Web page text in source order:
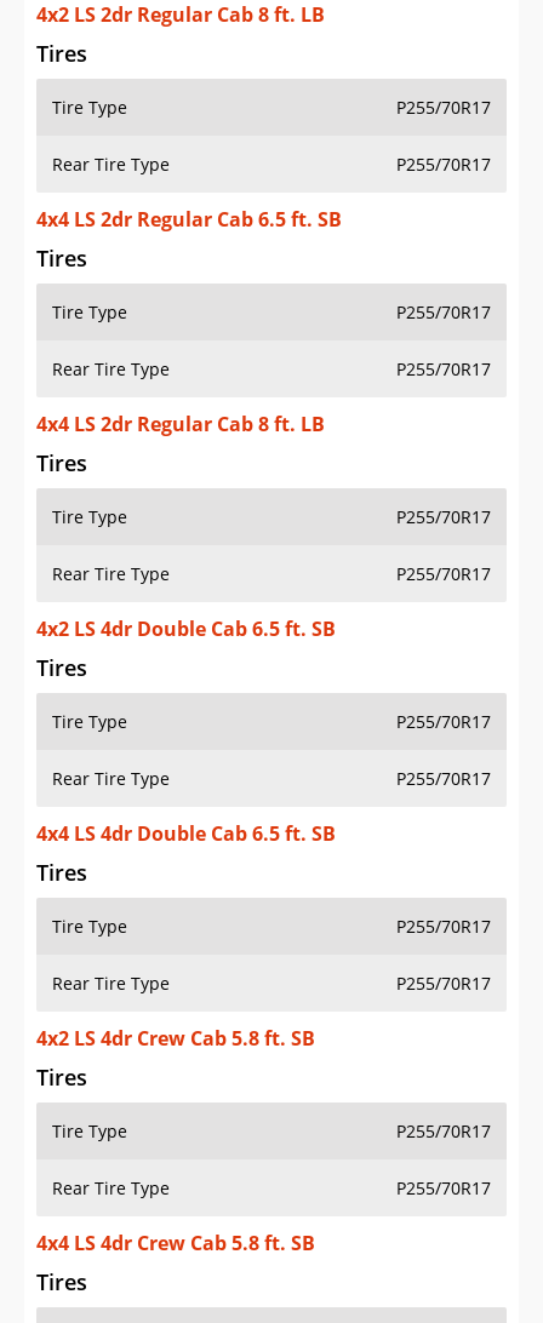
4x2 LS 2dr Regular Cab 8 ft. LB
Tires
Tire Type P255/70R17
Rear Tire Type P255/70R17
4x4 LS 2dr Regular Cab 6.5 ft. SB
Tires
Tire Type P255/70R17
Rear Tire Type P255/70R17
4x4 LS 2dr Regular Cab 8 ft. LB
Tires
Tire Type P255/70R17
Rear Tire Type P255/70R17
4x2 LS 4dr Double Cab 6.5 ft. SB
Tires
Tire Type P255/70R17
Rear Tire Type P255/70R17
4x4 LS 4dr Double Cab 6.5 ft. SB
Tires
Tire Type P255/70R17
Rear Tire Type P255/70R17
4x2 LS 4dr Crew Cab 5.8 ft. SB
Tires
Tire Type P255/70R17
Rear Tire Type P255/70R17
4x4 LS 4dr Crew Cab 5.8 ft. SB
Tires